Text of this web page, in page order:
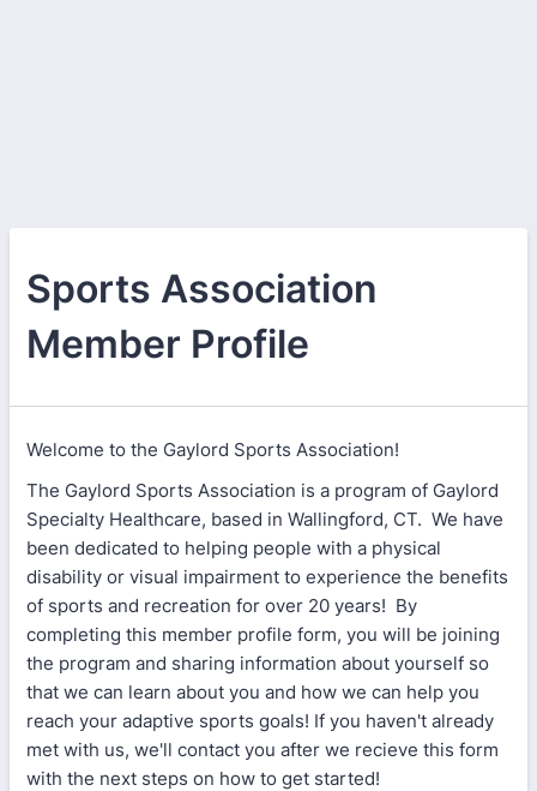
Sports Association
Member Profile
Welcome to the Gaylord Sports Association!
The Gaylord Sports Association is a program of Gaylord
Specialty Healthcare, based in Wallingford, CT. We have
been dedicated to helping people with a physical
disability or visual impairment to experience the benefits
of sports and recreation for over 20 years! By
completing this member profile form, you will be joining
the program and sharing information about yourself so
that we can learn about you and how we can help you
reach your adaptive sports goals! If you haven't already
met with us, we'll contact you after we recieve this form
with the next steps on how to get started!